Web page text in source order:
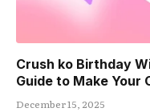
Crush ko Birthday
Guide to Make Your
December 15, 2025